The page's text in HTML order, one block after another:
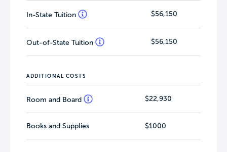
In-State Tuition $56,150
Out-of-State Tuition $56,150
ADDITIONAL COSTS
Room and Board $22,930
Books and Supplies $1000